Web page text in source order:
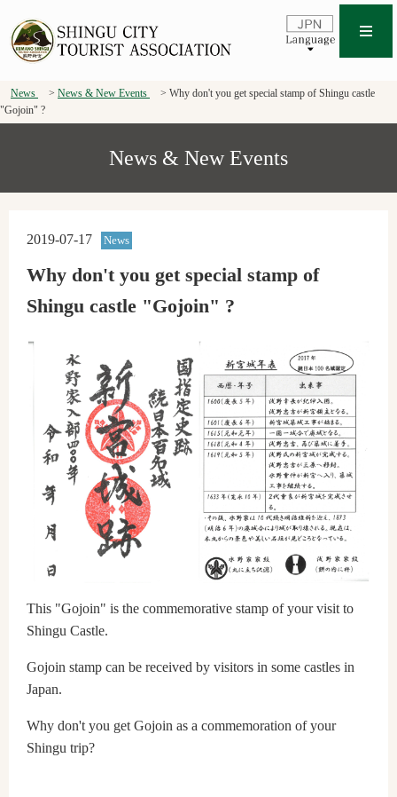
News News & New Events
Why don't you get special stamp of Shingu castle
"Gojoin" ?
News & New Events
2019-07-17 News
Why don't you get special stamp of
Shingu castle "Gojoin" ?
This "Gojoin" is the commemorative stamp of your visit to
Shingu Castle.
Gojoin stamp can be received by visitors in some castles in
Japan.
Why don't you get Gojoin as a commemoration of your
Shingu trip?